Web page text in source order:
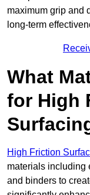
maximum grip and
long-term
What
for High
High Friction
materials including
and binders to